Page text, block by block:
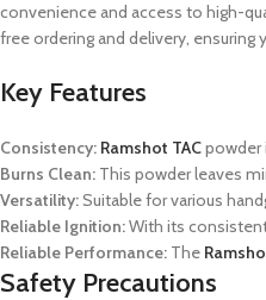
convenience and access to high-
free ordering and delivery,
Key Features
Consistency: Ramshot TACpowder
Burns Clean: This powder leaves
Versatility:Suitable for various
Reliable Ignition:With its
Reliable Performance: The
Safety Precautions